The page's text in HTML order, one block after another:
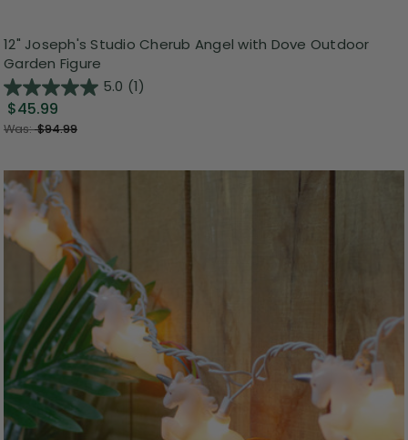
12" Joseph's Studio Cherub Angel with Dove Outdoor
Garden Figure
5.0 (1)
$45.99
Was:$94.99